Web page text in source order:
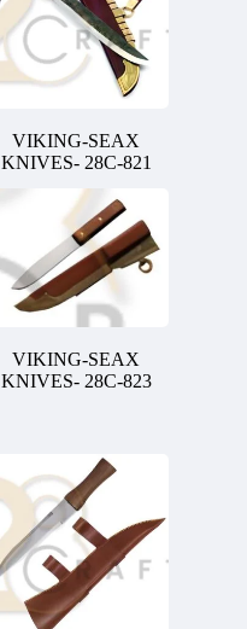
VIKING-SEAX
KNIVES- 28C-821
VIKING-SEAX
KNIVES- 28C-823